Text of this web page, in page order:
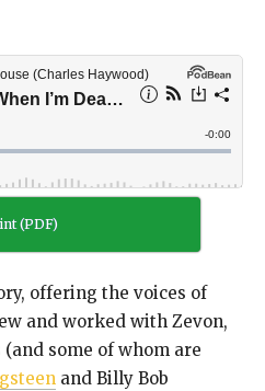
(PDF)
offering the voices of
and worked with Zevon,
some of whom are
and Billy Bob